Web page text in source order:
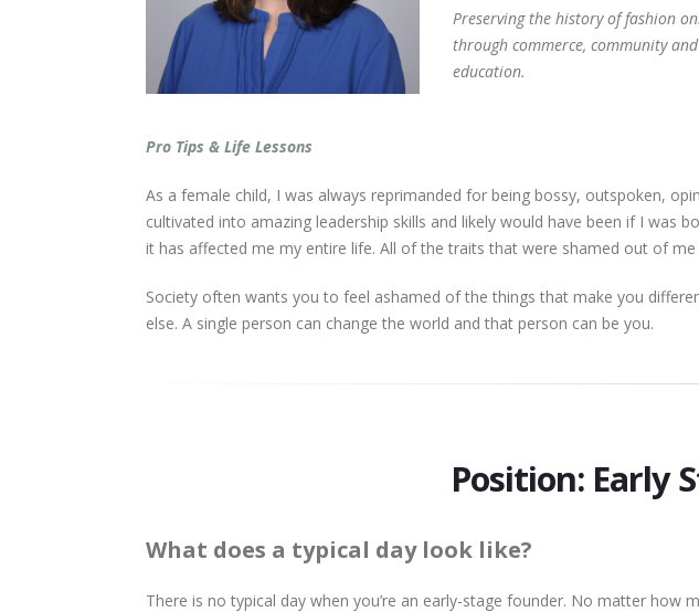
​​​​​​​Preserving the history of fashion
through commerce, community and
education.
Pro Tips & Life Lessons
As a female child, I was always reprimanded for being bossy, outspoken,
cultivated into amazing leadership skills and likely would have been if I was
it has affected me my entire life. All of the traits that were shamed out of
Society often wants you to feel ashamed of the things that make you
else. A single person can change the world and that person can be you.
​​​​​​​Position: Early
What does a typical day look like?
There is no typical day when you’re an early-stage founder. No matter how